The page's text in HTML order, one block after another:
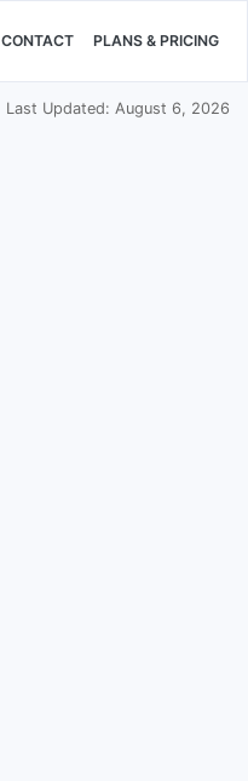
CONTACT PLANS & PRICING
Last Updated: August 6, 2026